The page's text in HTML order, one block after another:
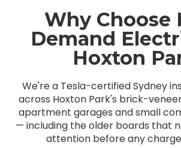
Why Choose
Demand
Hoxton
We're a Tesla-certified Sydney
across Hoxton Park's brick-
apartment garages and small
— including the older boards that
attention before any